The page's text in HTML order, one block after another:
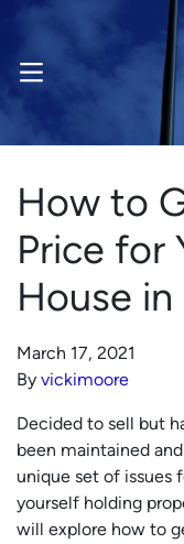
OPEN MENU
How to
Price for
House
March 17, 2021
By vickimoore
Decided to sell but
been maintained
unique set of issues
yourself holding
will explore how to